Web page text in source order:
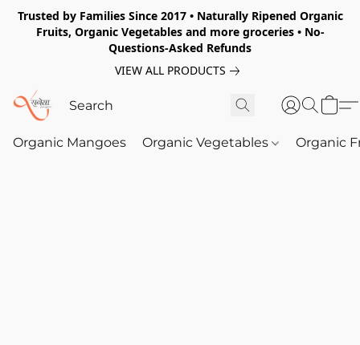
Trusted by Families Since 2017 • Naturally Ripened Organic
Fruits, Organic Vegetables and more groceries • No-
Questions-Asked Refunds
VIEW ALL PRODUCTS
Organic Mangoes Organic Vegetables Organic